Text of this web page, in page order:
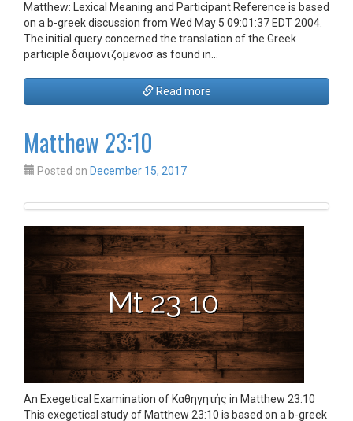
Matthew: Lexical Meaning and Participant Reference is based
on a b-greek discussion from Wed May 5 09:01:37 EDT 2004.
The initial query concerned the translation of the Greek
participle δαιμονιζομενοσ as found in…
Read more
Matthew 23:10
Posted on December 15, 2017
An Exegetical Examination of Καθηγητής in Matthew 23:10
This exegetical study of Matthew 23:10 is based on a b-greek